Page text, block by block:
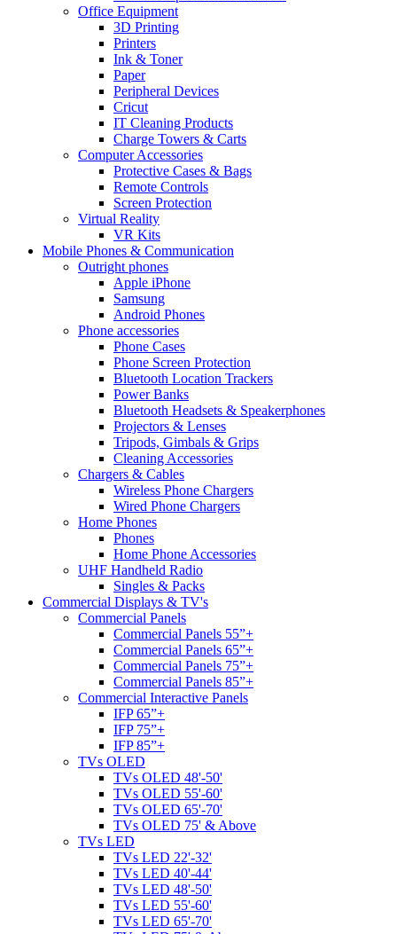
Office Equipment
3D Printing
Printers
Ink & Toner
Paper
Peripheral Devices
Cricut
IT Cleaning Products
Charge Towers & Carts
Computer Accessories
Protective Cases & Bags
Remote Controls
Screen Protection
Virtual Reality
VR Kits
Mobile Phones & Communication
Outright phones
Apple iPhone
Samsung
Android Phones
Phone accessories
Phone Cases
Phone Screen Protection
Bluetooth Location Trackers
Power Banks
Bluetooth Headsets & Speakerphones
Projectors & Lenses
Tripods, Gimbals & Grips
Cleaning Accessories
Chargers & Cables
Wireless Phone Chargers
Wired Phone Chargers
Home Phones
Phones
Home Phone Accessories
UHF Handheld Radio
Singles & Packs
Commercial Displays & TV's
Commercial Panels
Commercial Panels 55”+
Commercial Panels 65”+
Commercial Panels 75”+
Commercial Panels 85”+
Commercial Interactive Panels
IFP 65”+
IFP 75”+
IFP 85”+
TVs OLED
TVs OLED 48'-50'
TVs OLED 55'-60'
TVs OLED 65'-70'
TVs OLED 75' & Above
TVs LED
TVs LED 22'-32'
TVs LED 40'-44'
TVs LED 48'-50'
TVs LED 55'-60'
TVs LED 65'-70'